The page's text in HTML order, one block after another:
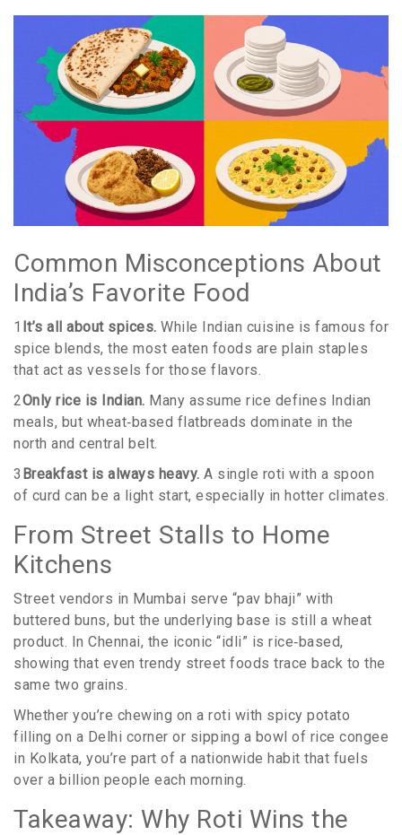
Common Misconceptions About
India’s Favorite Food
1 It’s all about spices. While Indian cuisine is famous for
spice blends, the most eaten foods are plain staples
that act as vessels for those flavors.
2Only rice is Indian. Many assume rice defines Indian
meals, but wheat‑based flatbreads dominate in the
north and central belt.
3 Breakfast is always heavy. A single roti with a spoon
of curd can be a light start, especially in hotter climates.
From Street Stalls to Home
Kitchens
Street vendors in Mumbai serve “pav bhaji” with
buttered buns, but the underlying base is still a wheat
product. In Chennai, the iconic “idli” is rice‑based,
showing that even trendy street foods trace back to the
same two grains.
Whether you’re chewing on a roti with spicy potato
filling on a Delhi corner or sipping a bowl of rice congee
in Kolkata, you’re part of a nationwide habit that fuels
over a billion people each morning.
Takeaway: Why Roti Wins the